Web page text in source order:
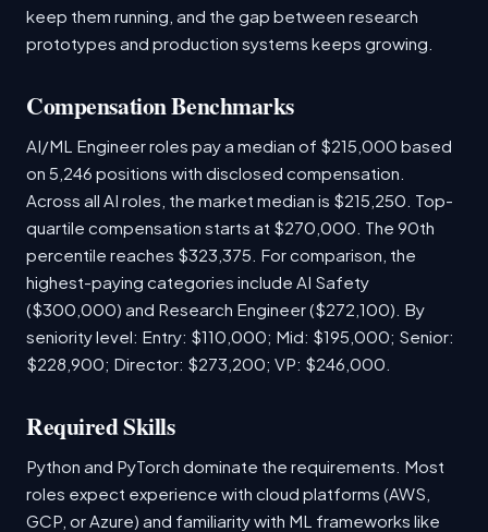
keep them running, and the gap between research
prototypes and production systems keeps growing.
Compensation Benchmarks
AI/ML Engineer roles pay a median of $215,000 based
on 5,246 positions with disclosed compensation.
Across all AI roles, the market median is $215,250. Top-
quartile compensation starts at $270,000. The 90th
percentile reaches $323,375. For comparison, the
highest-paying categories include AI Safety
($300,000) and Research Engineer ($272,100). By
seniority level: Entry: $110,000; Mid: $195,000; Senior:
$228,900; Director: $273,200; VP: $246,000.
Required Skills
Python and PyTorch dominate the requirements. Most
roles expect experience with cloud platforms (AWS,
GCP, or Azure) and familiarity with ML frameworks like